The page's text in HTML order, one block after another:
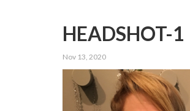
HEADSHOT-1
Nov 13, 2020